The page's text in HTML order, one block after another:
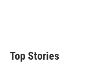
Top Stories